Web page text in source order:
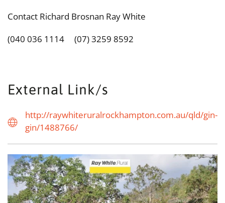
Contact Richard Brosnan Ray White
(040 036 1114 (07) 3259 8592
External Link/s
http://raywhiteruralrockhampton.com.au/qld/gin-
gin/1488766/